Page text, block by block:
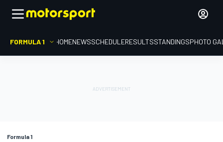
FORMULA 1 HOMENEWSSCHEDULERESULTSSTANDINGSPHOTO
Formula 1